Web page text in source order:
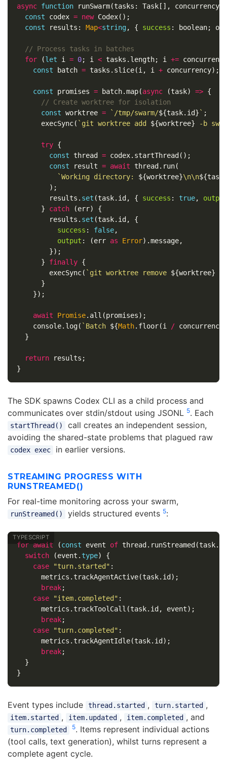
async function runSwarm(tasks : Task[], concurrency:
const
codex = new Codex();
const
results : Map<string, { success : boolean;
// Process tasks in batches
for
(let i = 0; i < tasks . length; i += concurrency
const
batch = tasks . slice(i, i + concurrency);
const promises = batch.map(async (task) => {
// Create worktree for isolation
const worktree = `/tmp/swarm/${task. id} ` ;
execSync( `git worktree add ${worktree} -b
try {
const
thread = codex. startThread ();
const
result = await thread . run(
`Working directory: ${worktree}\n\n${task
);
results . set (task. id , { success : true,
output
}
catch (err)
{
results . set (task. id ,
{
success : false,
output : (err as Error).message,
});
}
finally {
execSync( `git worktree remove ${worktree}
}
});
await Promise. all (promises);
console. log( `Batch ${Math. floor(i / concurrency
}
return results ;
}
The SDK spawns Codex CLI as a child process and
communicates over stdin/stdout using JSONL 5. Each
startThread()
call creates an independent session,
avoiding the shared-state problems that plagued raw
codex exec in earlier versions.
STREAMING PROGRESS WITH
RUNSTREAMED()
For real-time monitoring across your swarm,
runStreamed() yields structured events 5:
for await (const event of thread . runStreamed (task.
switch
(event . type)
{
case
"turn.started " :
metrics . trackAgentActive(task. id );
break;
case
"item.completed " :
metrics . trackToolCall (task. id , event);
break;
case
"turn.completed " :
metrics . trackAgentIdle(task. id );
break;
}
}
Event types include thread.started , turn.started ,
item.started , item.updated , item.completed , and
turn.completed 5. Items represent individual actions
(tool calls, text generation), whilst turns represent a
complete agent cycle.